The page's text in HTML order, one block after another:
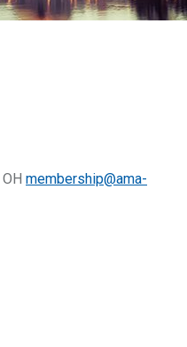
membership@ama-